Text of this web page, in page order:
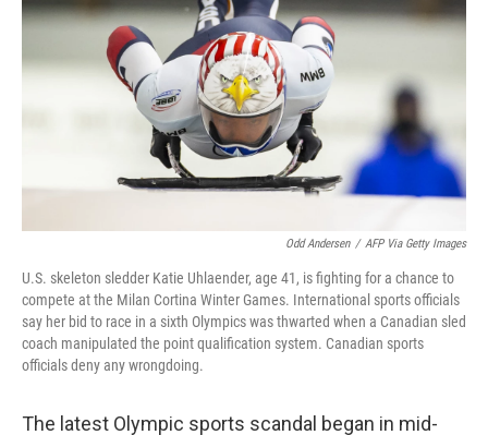
Odd Andersen / AFP Via Getty Images
U.S. skeleton sledder Katie Uhlaender, age 41, is fighting for a chance to
compete at the Milan Cortina Winter Games. International sports officials
say her bid to race in a sixth Olympics was thwarted when a Canadian sled
coach manipulated the point qualification system. Canadian sports
officials deny any wrongdoing.
The latest Olympic sports scandal began in mid-